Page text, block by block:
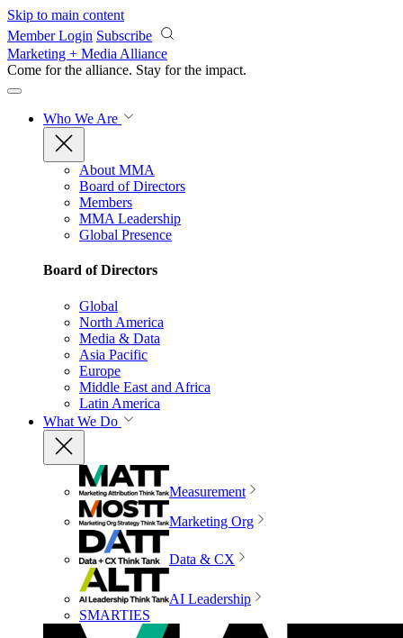
Skip to main content
Member Login Subscribe
Marketing + Media Alliance
Come for the alliance. Stay for the impact.
Who We Are
About MMA
Board of Directors
Members
MMA Leadership
Global Presence
Board of Directors
Global
North America
Media & Data
Asia Pacific
Europe
Middle East and Africa
Latin America
What We Do
Measurement
Marketing Org
Data & CX
AI Leadership
SMARTIES